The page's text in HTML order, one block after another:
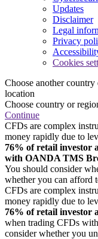
Updates
Disclaimer
Legal
Privacy
Cookies
Choose another
location
Choose country or
Continue
CFDs are complex
money rapidly due to
76% of retail investor
with OANDA TMS
You should consider
whether you can afford
CFDs are complex
money rapidly due to
76% of retail investor
when trading CFDs
consider whether you